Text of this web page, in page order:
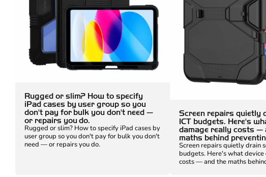
Rugged or slim? How to specify
iPad cases by user group so you
don't pay for bulk you don't need —
or repairs you do.
Rugged or slim? How to specify iPad cases by
user group so you don't pay for bulk you don't
need — or repairs you do.
Screen repairs quietly
ICT budgets. Here's
damage really costs —
maths behind
Screen repairs quietly drain
budgets. Here's what
costs — and the maths